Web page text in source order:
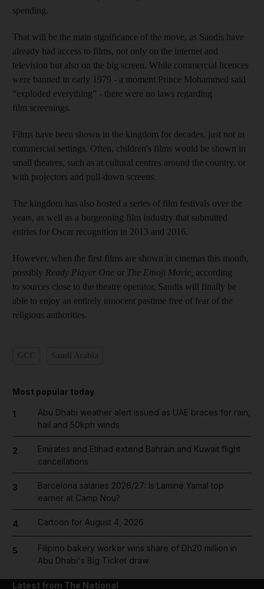
spending.
That will be the main significance of the move, as Saudis have
already had access to films, not only on the internet and
television but also on the big screen. While commercial licences
were banned in early 1979 - a moment Prince Mohammed said
“exploded everything” - there were no laws regarding
film screenings.
Films have been shown in the kingdom for decades, just not in
commercial settings. Often, children's films would be shown in
small theatres, such as at cultural centres around the country, or
with projectors and pull-down screens.
The kingdom has also hosted a series of film festivals over the
years, as well as a burgeoning film industry that submitted
entries for Oscar recognition in 2013 and 2016.
However, when the first films are shown in cinemas this month,
possibly Ready Player One or The Emoji Movie, according
to sources close to the theatre operator, Saudis will finally be
able to enjoy an entirely innocent pastime free of fear of the
religious authorities.
Most popular today
1
Abu Dhabi weather alert issued as UAE braces for rain,
hail and 50kph winds
2
Emirates and Etihad extend Bahrain and Kuwait flight
cancellations
3
Barcelona salaries 2026/27: Is Lamine Yamal top
earner at Camp Nou?
4 Cartoon for August 4, 2026
5
Filipino bakery worker wins share of Dh20 million in
Abu Dhabi's Big Ticket draw
Latest from The National